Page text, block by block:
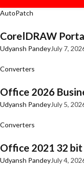
AutoPatch
CorelDRAW
Udyansh PandeyJuly 7,
Converters
Office 2026
Udyansh PandeyJuly 5,
Converters
Office 2021 32
Udyansh PandeyJuly 4,